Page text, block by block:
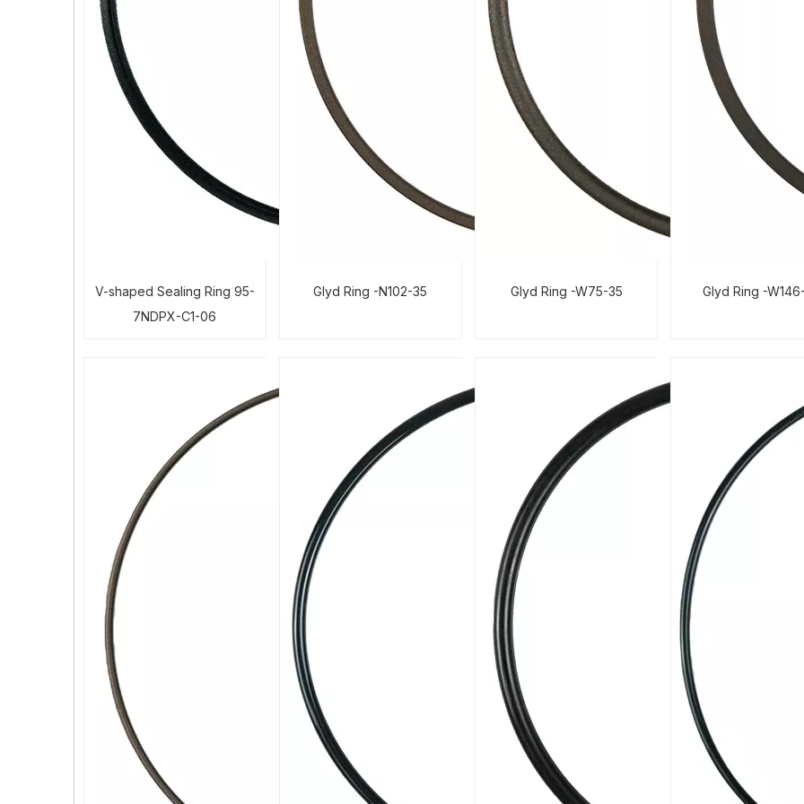
V-shaped Sealing Ring 95-
7NDPX-C1-06
Glyd Ring -N102-35 Glyd Ring -W75-35 Glyd Ring -